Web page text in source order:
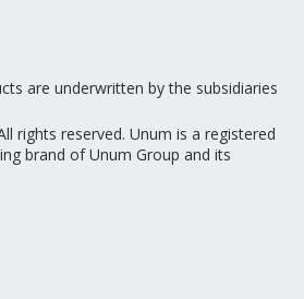
are underwritten by the subsidiaries
rights reserved. Unum is a registered
brand of Unum Group and its